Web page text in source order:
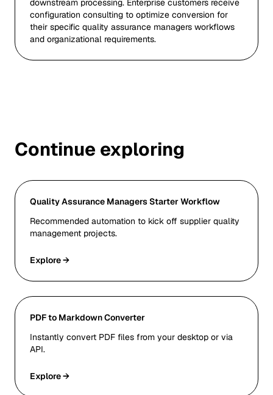
downstream processing. Enterprise customers receive
configuration consulting to optimize conversion for
their specific quality assurance managers workflows
and organizational requirements.
Continue exploring
Quality Assurance Managers Starter Workflow
Recommended automation to kick off supplier quality
management projects.
Explore →
PDF to Markdown Converter
Instantly convert PDF files from your desktop or via
API.
Explore →